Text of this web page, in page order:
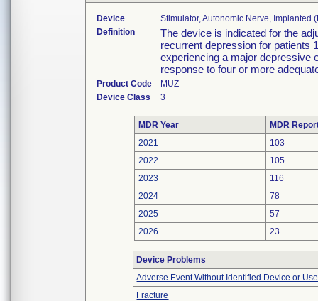
Device
Stimulator, Autonomic Nerve, Implanted
Definition
The device is indicated for the
recurrent depression for patients
experiencing a major depressive
response to four or more
Product Code
MUZ
Device Class
3
MDR Year
MDR
2021
103
2022
105
2023
116
2024
78
2025
57
2026
23
Device Problems
Adverse Event Without Identified Device or
Fracture